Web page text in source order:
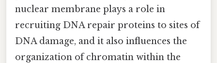
nuclear membrane plays a role in
recruiting DNA repair proteins to sites of
DNA damage, and it also influences the
organization of chromatin within the